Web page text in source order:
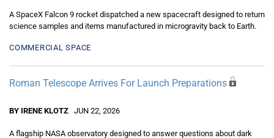
A SpaceX Falcon 9 rocket dispatched a new spacecraft designed to return
science samples and items manufactured in microgravity back to Earth.
COMMERCIAL SPACE
Roman Telescope Arrives For Launch Preparations
BY IRENE KLOTZ JUN 22, 2026
A flagship NASA observatory designed to answer questions about dark